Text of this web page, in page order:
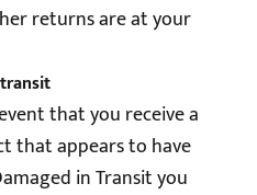
returns are at your
that you receive a
that appears to have
in Transit you